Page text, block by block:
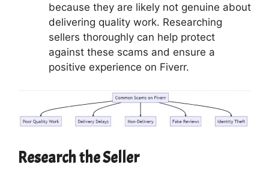
because they are likely not genuine about
delivering quality work. Researching
sellers thoroughly can help protect
against these scams and ensure a
positive experience on Fiverr.
Research the Seller